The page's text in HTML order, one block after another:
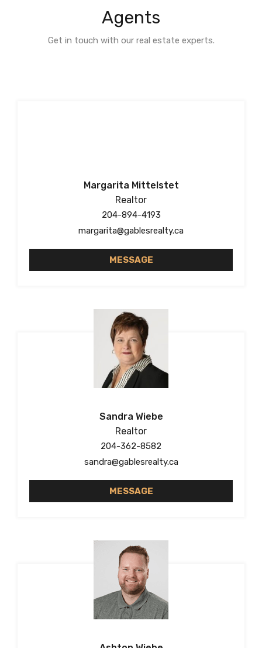
Agents
Get in touch with our real estate experts.
Margarita Mittelstet
Realtor
204-894-4193
margarita@gablesrealty.ca
MESSAGE
Sandra Wiebe
Realtor
204-362-8582
sandra@gablesrealty.ca
MESSAGE